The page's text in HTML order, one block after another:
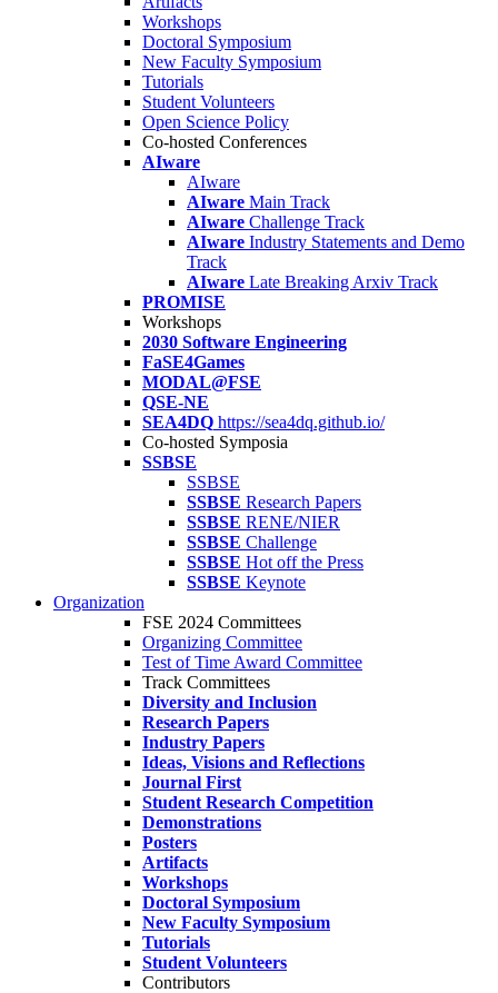
Workshops
Doctoral Symposium
New Faculty Symposium
Tutorials
Student Volunteers
Open Science Policy
Co-hosted Conferences
AIware
AIware
AIware Main Track
AIware Challenge Track
AIware Industry Statements and Demo
Track
AIware Late Breaking Arxiv Track
PROMISE
Workshops
2030 Software Engineering
FaSE4Games
MODAL@FSE
QSE-NE
SEA4DQ https://sea4dq.github.io/
Co-hosted Symposia
SSBSE
SSBSE
SSBSE Research Papers
SSBSE RENE/NIER
SSBSE Challenge
SSBSE Hot off the Press
SSBSE Keynote
Organization
FSE 2024 Committees
Organizing Committee
Test of Time Award Committee
Track Committees
Diversity and Inclusion
Research Papers
Industry Papers
Ideas, Visions and Reflections
Journal First
Student Research Competition
Demonstrations
Posters
Artifacts
Workshops
Doctoral Symposium
New Faculty Symposium
Tutorials
Student Volunteers
Contributors